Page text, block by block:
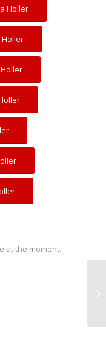
Holler
Holler
at the moment.